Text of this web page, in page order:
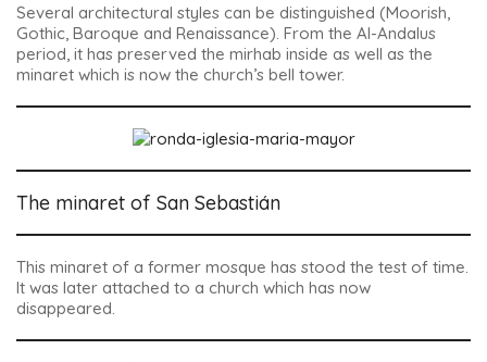
Several architectural styles can be distinguished (Moorish,
Gothic, Baroque and Renaissance). From the Al-Andalus
period, it has preserved the mirhab inside as well as the
minaret which is now the church’s bell tower.
The minaret of San Sebastián
This minaret of a former mosque has stood the test of time.
It was later attached to a church which has now
disappeared.